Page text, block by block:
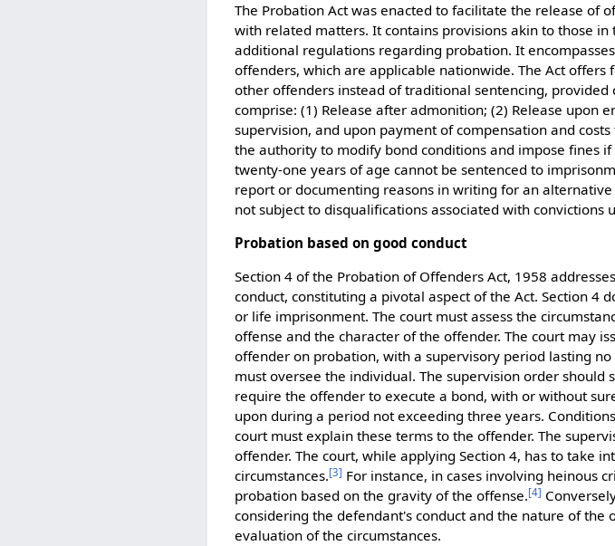
The Probation Act was enacted to facilitate the release of
with related matters. It contains provisions akin to those
additional regulations regarding probation. It
offenders, which are applicable nationwide. The Act
other offenders instead of traditional sentencing,
comprise: (1) Release after admonition; (2) Release upon
supervision, and upon payment of compensation and
the authority to modify bond conditions and impose fines
twenty-one years of age cannot be sentenced to
report or documenting reasons in writing for an
not subject to disqualifications associated with convictions
Probation based on good conduct
Section 4 of the Probation of Offenders Act, 1958
conduct, constituting a pivotal aspect of the Act. Section 4
or life imprisonment. The court must assess the
offense and the character of the offender. The court may
offender on probation, with a supervisory period lasting
must oversee the individual. The supervision order
require the offender to execute a bond, with or without
upon during a period not exceeding three years.
court must explain these terms to the offender. The
offender. The court, while applying Section 4, has to take
circumstances.[3] For instance, in cases involving heinous
probation based on the gravity of the offense.[4]
considering the defendant's conduct and the nature of
evaluation of the circumstances.